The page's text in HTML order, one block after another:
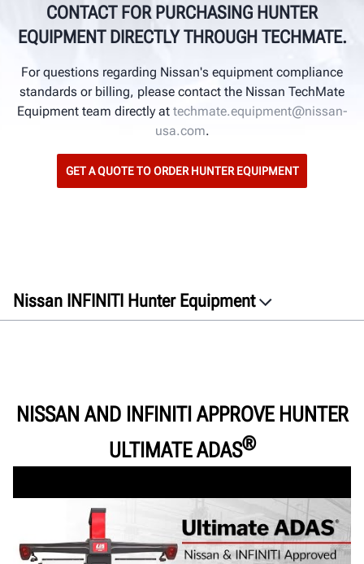
CONTACT FOR PURCHASING HUNTER
EQUIPMENT DIRECTLY THROUGH TECHMATE.
For questions regarding Nissan's equipment compliance
standards or billing, please contact the Nissan TechMate
Equipment team directly at techmate.equipment@nissan-
usa.com.
GET A QUOTE TO ORDER HUNTER EQUIPMENT
Nissan INFINITI Hunter Equipment
Documents
NISSAN AND INFINITI APPROVE HUNTER
ULTIMATE ADAS®